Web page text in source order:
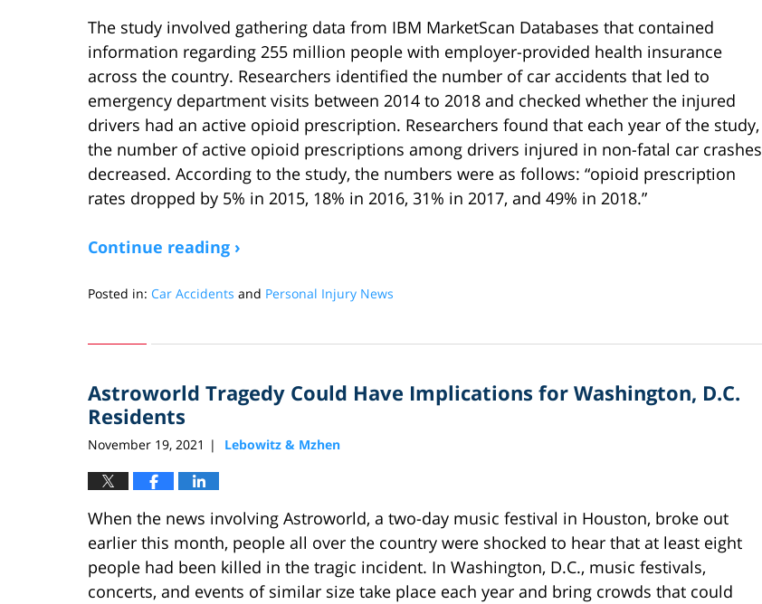
The study involved gathering data from IBM MarketScan Databases that contained
information regarding 255 million people with employer-provided health insurance
across the country. Researchers identified the number of car accidents that led to
emergency department visits between 2014 to 2018 and checked whether the injured
drivers had an active opioid prescription. Researchers found that each year of the study,
the number of active opioid prescriptions among drivers injured in non-fatal car crashes
decreased. According to the study, the numbers were as follows: “opioid prescription
rates dropped by 5% in 2015, 18% in 2016, 31% in 2017, and 49% in 2018.”
Continue reading ›
Posted in: Car Accidents and Personal Injury News
11,
9:22
am
Astroworld Tragedy Could Have Implications for Washington, D.C.
Residents
November 19, 2021 | Lebowitz & Mzhen
When the news involving Astroworld, a two-day music festival in Houston, broke out
earlier this month, people all over the country were shocked to hear that at least eight
people had been killed in the tragic incident. In Washington, D.C., music festivals,
concerts, and events of similar size take place each year and bring crowds that could